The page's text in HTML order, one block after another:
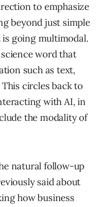
to emphasize
beyond just simple
going multimodal.
word that
such as text,
circles back to
with AI, in
the modality of
natural follow-up
said about
how business